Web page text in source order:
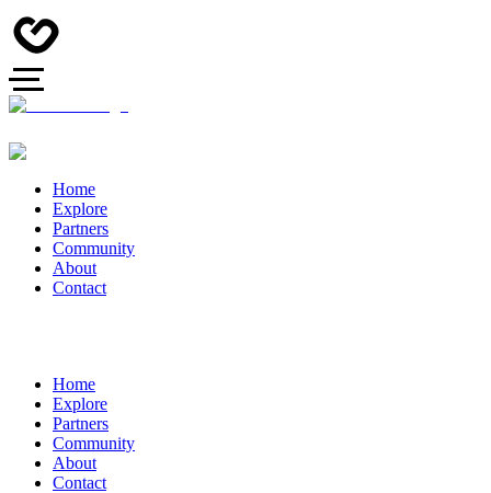
Home
Explore
Partners
Community
About
Contact
Home
Explore
Partners
Community
About
Contact